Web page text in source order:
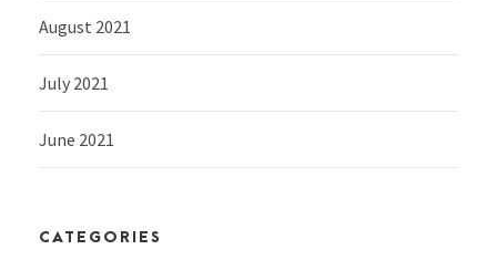
August 2021
July 2021
June 2021
CATEGORIES